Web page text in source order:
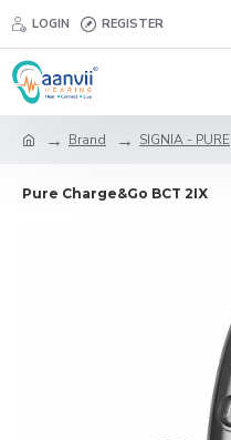
LOGIN REGISTER
Brand SIGNIA - PURE
Pure Charge&Go BCT 2IX